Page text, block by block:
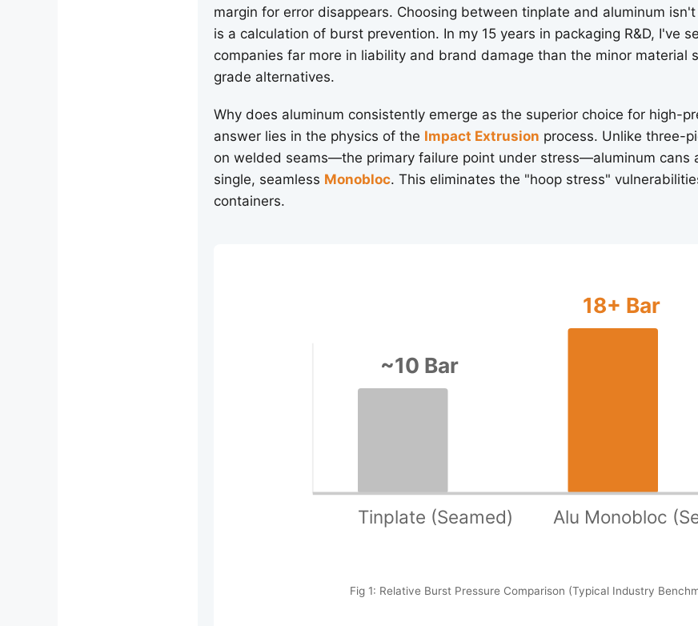
margin for error disappears. Choosing between tinplate and aluminum
is a calculation of burst prevention. In my 15 years in packaging R&D, I've
companies far more in liability and brand damage than the minor material
grade alternatives.
Why does aluminum consistently emerge as the superior choice for high-
answer lies in the physics of the Impact Extrusion process. Unlike three-
on welded seams—the primary failure point under stress—aluminum cans
single, seamless Monobloc. This eliminates the "hoop stress"
containers.
Tinplate (Seamed)
~10 Bar
Alu Monobloc
18+ Bar
Fig 1: Relative Burst Pressure Comparison (Typical Industry